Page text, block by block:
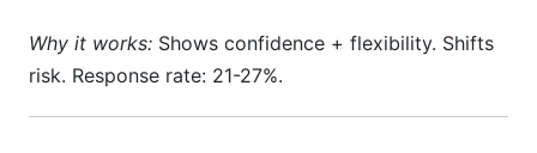
Why it works: Shows confidence + flexibility. Shifts
risk. Response rate: 21-27%.